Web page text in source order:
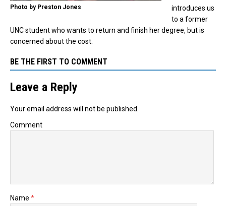
Photo by Preston Jones
introduces us
to a former
UNC student who wants to return and finish her degree, but is
concerned about the cost.
BE THE FIRST TO COMMENT
Leave a Reply
Your email address will not be published.
Comment
Name *